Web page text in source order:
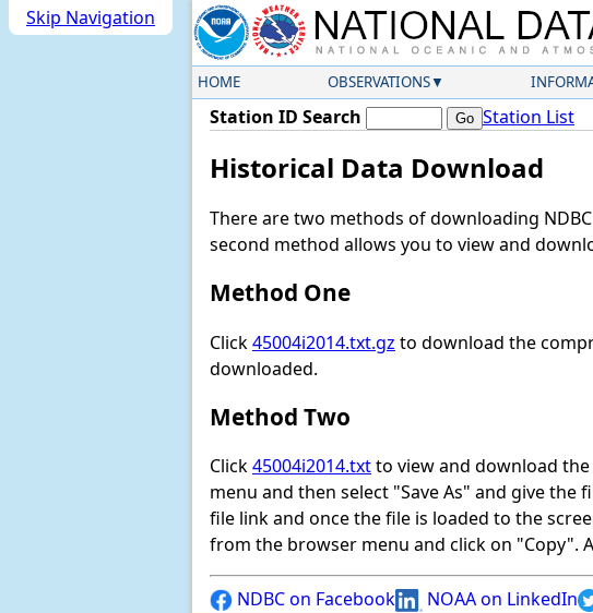
Skip Navigation
HOME OBSERVATIONS
Station ID Search Station List
Historical Data Download
There are two methods of downloading
second method allows you to view and
Method One
Click45004i2014.txt.gz to download the
downloaded.
Method Two
Click45004i2014.txtto view and download
menu and then select "Save As" and give
file link and once the file is loaded to the
from the browser menu and click on "Copy".
NDBC on Facebook NOAA on LinkedIn